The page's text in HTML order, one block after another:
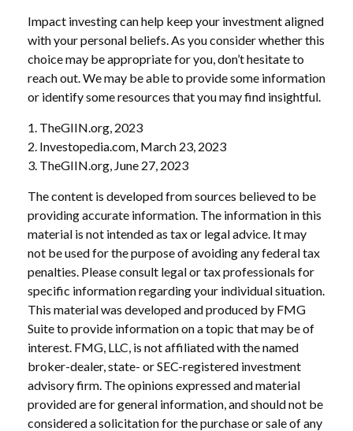
Impact investing can help keep your investment aligned
with your personal beliefs. As you consider whether this
choice may be appropriate for you, don’t hesitate to
reach out. We may be able to provide some information
or identify some resources that you may find insightful.
1. TheGIIN.org, 2023
2. Investopedia.com, March 23, 2023
3. TheGIIN.org, June 27, 2023
The content is developed from sources believed to be
providing accurate information. The information in this
material is not intended as tax or legal advice. It may
not be used for the purpose of avoiding any federal tax
penalties. Please consult legal or tax professionals for
specific information regarding your individual situation.
This material was developed and produced by FMG
Suite to provide information on a topic that may be of
interest. FMG, LLC, is not affiliated with the named
broker-dealer, state- or SEC-registered investment
advisory firm. The opinions expressed and material
provided are for general information, and should not be
considered a solicitation for the purchase or sale of any